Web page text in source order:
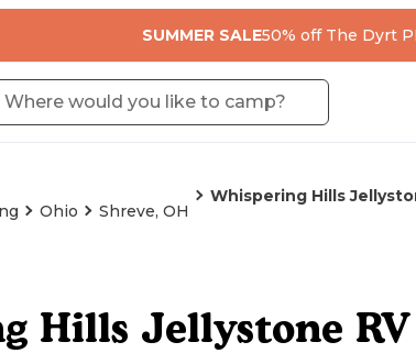
SUMMER SALE50% off The Dyrt
Ohio Shreve, OH
Whispering Hills
Hills Jellystone